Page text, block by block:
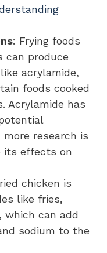
: Frying foods
can produce
acrylamide,
foods cooked
Acrylamide has
research is
its effects on
chicken is
like fries,
which can add
sodium to the